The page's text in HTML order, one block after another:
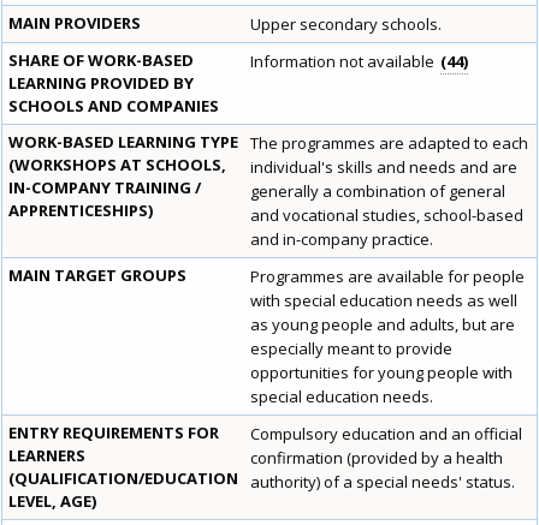
MAIN PROVIDERS
Upper secondary schools.
SHARE OF WORK-BASED
LEARNING PROVIDED BY
SCHOOLS AND COMPANIES
Information not available 44
WORK-BASED LEARNING TYPE
(WORKSHOPS AT SCHOOLS,
IN-COMPANY TRAINING /
APPRENTICESHIPS)
The programmes are adapted to each
individual's skills and needs and are
generally a combination of general
and vocational studies, school-based
and in-company practice.
MAIN TARGET GROUPS
Programmes are available for people
with special education needs as well
as young people and adults, but are
especially meant to provide
opportunities for young people with
special education needs.
ENTRY REQUIREMENTS FOR
LEARNERS
(QUALIFICATION/EDUCATION
LEVEL, AGE)
Compulsory education and an official
confirmation (provided by a health
authority) of a special needs' status.